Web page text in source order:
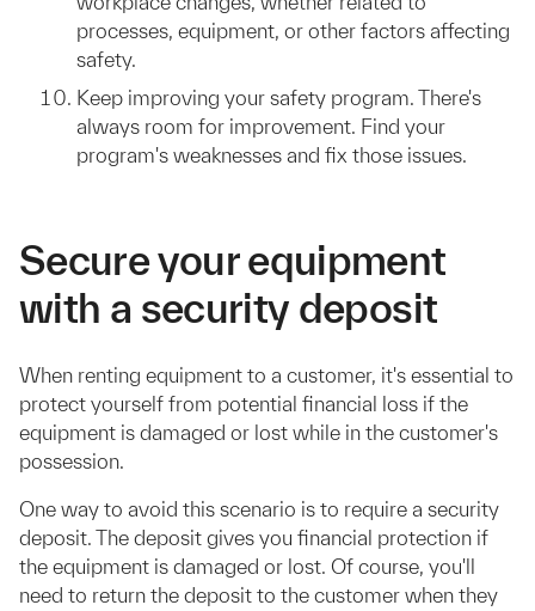
processes, equipment, or other factors affecting
safety.
Keep improving your safety program. There's
always room for improvement. Find your
program's weaknesses and fix those issues.
Secure your equipment
with a security deposit
When renting equipment to a customer, it's essential to
protect yourself from potential financial loss if the
equipment is damaged or lost while in the customer's
possession.
One way to avoid this scenario is to require a security
deposit. The deposit gives you financial protection if
the equipment is damaged or lost. Of course, you'll
need to return the deposit to the customer when they